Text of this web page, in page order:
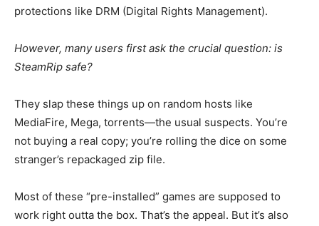
protections like DRM (Digital Rights Management).
However, many users first ask the crucial question: is
SteamRip safe?
They slap these things up on random hosts like
MediaFire, Mega, torrents—the usual suspects. You’re
not buying a real copy; you’re rolling the dice on some
stranger’s repackaged zip file.
Most of these “pre-installed” games are supposed to
work right outta the box. That’s the appeal. But it’s also